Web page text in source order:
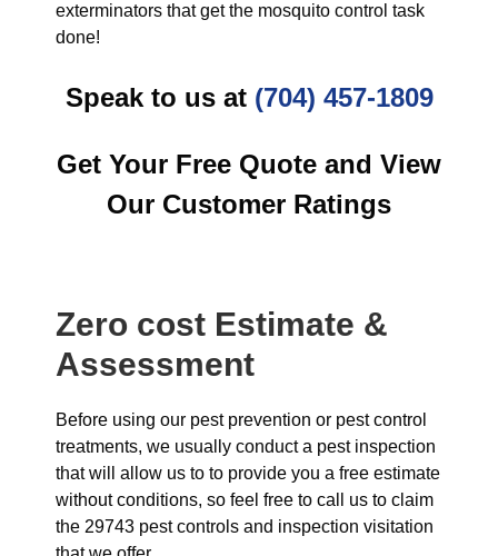
exterminators that get the mosquito control task
done!
Speak to us at (704) 457-1809
Get Your Free Quote and View
Our Customer Ratings
Zero cost Estimate &
Assessment
Before using our pest prevention or pest control
treatments, we usually conduct a pest inspection
that will allow us to to provide you a free estimate
without conditions, so feel free to call us to claim
the 29743 pest controls and inspection visitation